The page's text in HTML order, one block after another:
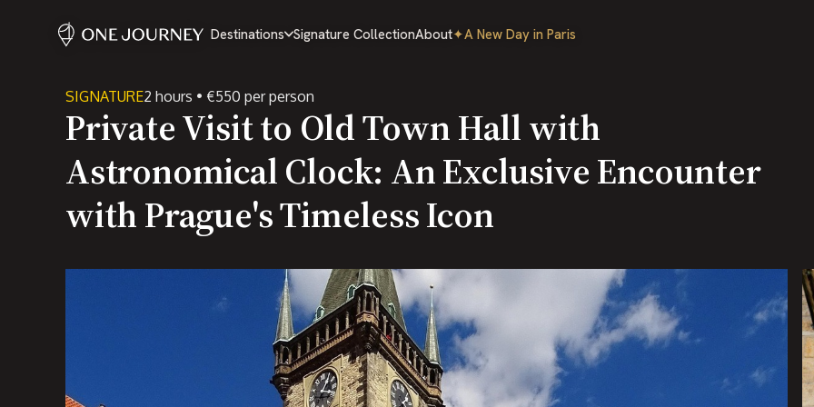
Destinations Signature CollectionAbout✦A New Day in Paris
SIGNATURE2 hours • €550 per person
Private Visit to Old Town Hall with
Astronomical Clock: An Exclusive Encounter
with Prague's Timeless Icon